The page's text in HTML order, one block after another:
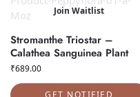
Join Waitlist
Stromanthe Triostar –
Calathea Sanguinea Plant
₹689.00
GET NOTIFIED